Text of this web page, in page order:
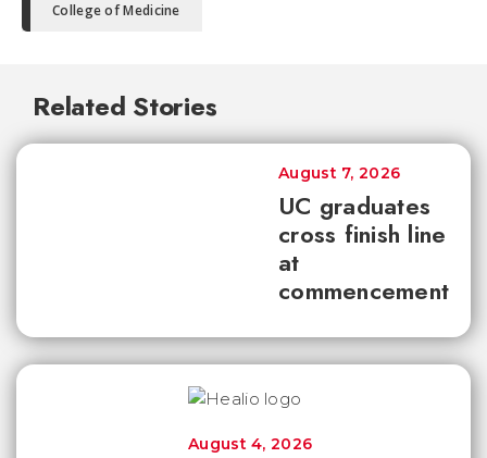
College of Medicine
Related Stories
UC graduates
cross finish line
at
commencement
August 7, 2026
August 4, 2026